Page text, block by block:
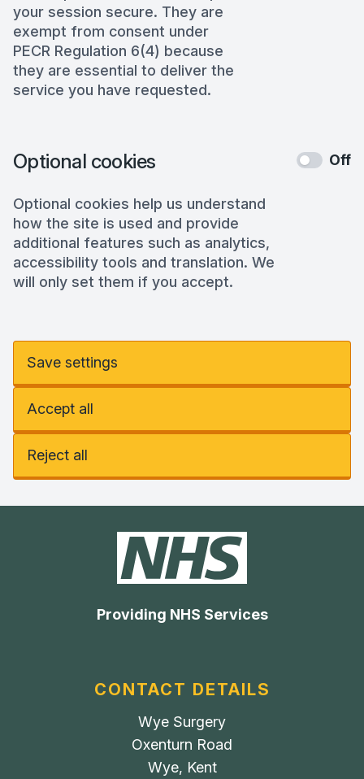
your session secure. They are
exempt from consent under
PECR Regulation 6(4) because
they are essential to deliver the
service you have requested.
Optional cookies
Optional cookies help us understand
how the site is used and provide
additional features such as analytics,
accessibility tools and translation. We
will only set them if you accept.
Off
Save settings
Accept all
Reject all
Providing NHS Services
CONTACT DETAILS
Wye Surgery
Oxenturn Road
Wye, Kent